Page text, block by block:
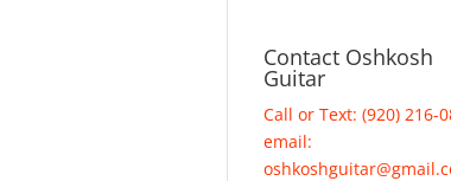
Contact Oshkosh
Guitar
Call or Text: (920) 216-
email: